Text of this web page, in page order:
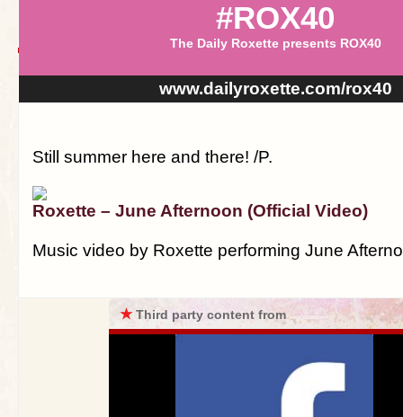
#ROX40
The Daily Roxette presents ROX40
www.dailyroxette.com/rox40
Still summer here and there! /P.
Roxette – June Afternoon (Official Video)
Music video by Roxette performing June
★Third party content from